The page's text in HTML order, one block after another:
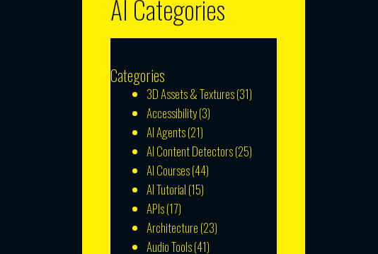
AI Categories
Categories
3D Assets & Textures(31)
Accessibility(3)
AI Agents(21)
AI Content Detectors(25)
AI Courses(44)
AI Tutorial (15)
APIs(17)
Architecture (23)
Audio Tools(41)